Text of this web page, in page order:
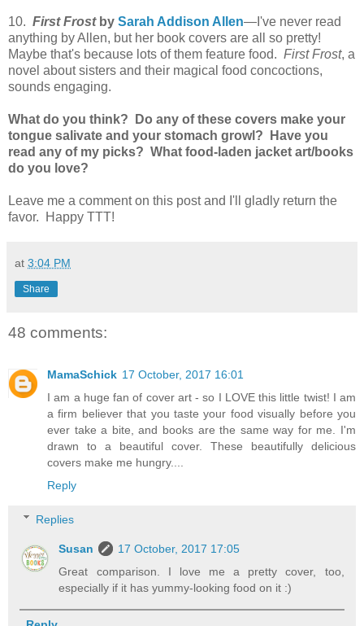
10. First Frostby Sarah Addison Allen—I've never read
anything by Allen, but her book covers are all so pretty!
Maybe that's because lots of them feature food. First Frost, a
novel about sisters and their magical food concoctions,
sounds engaging.
What do you think? Do any of these covers make your
tongue salivate and your stomach growl? Have you
read any of my picks? What food-laden jacket art/books
do you love?
Leave me a comment on this post and I'll gladly return the
favor. Happy TTT!
at 3:04 PM
Share
48 comments:
MamaSchick 17 October, 2017 16:01
I am a huge fan of cover art - so I LOVE this little twist! I am
a firm believer that you taste your food visually before you
ever take a bite, and books are the same way for me. I'm
drawn to a beautiful cover. These beautifully delicious
covers make me hungry....
Reply
Replies
Susan
17 October, 2017 17:05
Great comparison. I love me a pretty cover, too,
especially if it has yummy-looking food on it :)